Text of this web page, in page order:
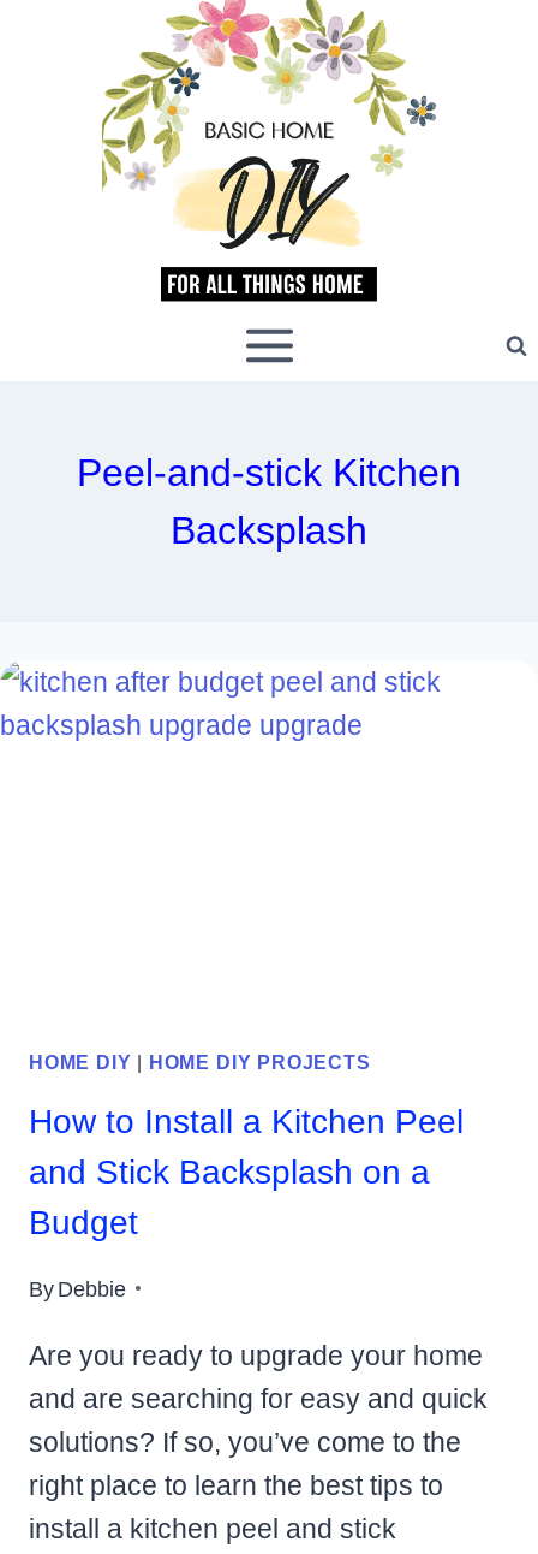
Peel-and-stick Kitchen
Backsplash
HOME DIY HOME DIY PROJECTS
How to Install a Kitchen Peel
and Stick Backsplash on a
Budget
ByDebbie
Are you ready to upgrade your home
and are searching for easy and quick
solutions? If so, you’ve come to the
right place to learn the best tips to
install a kitchen peel and stick